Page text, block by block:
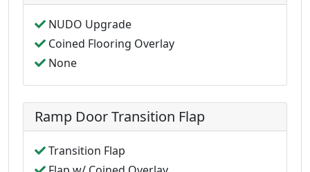
NUDO Upgrade
Coined Flooring Overlay
None
Ramp Door Transition Flap
Transition Flap